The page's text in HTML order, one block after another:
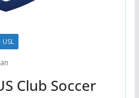
USL
Club Soccer